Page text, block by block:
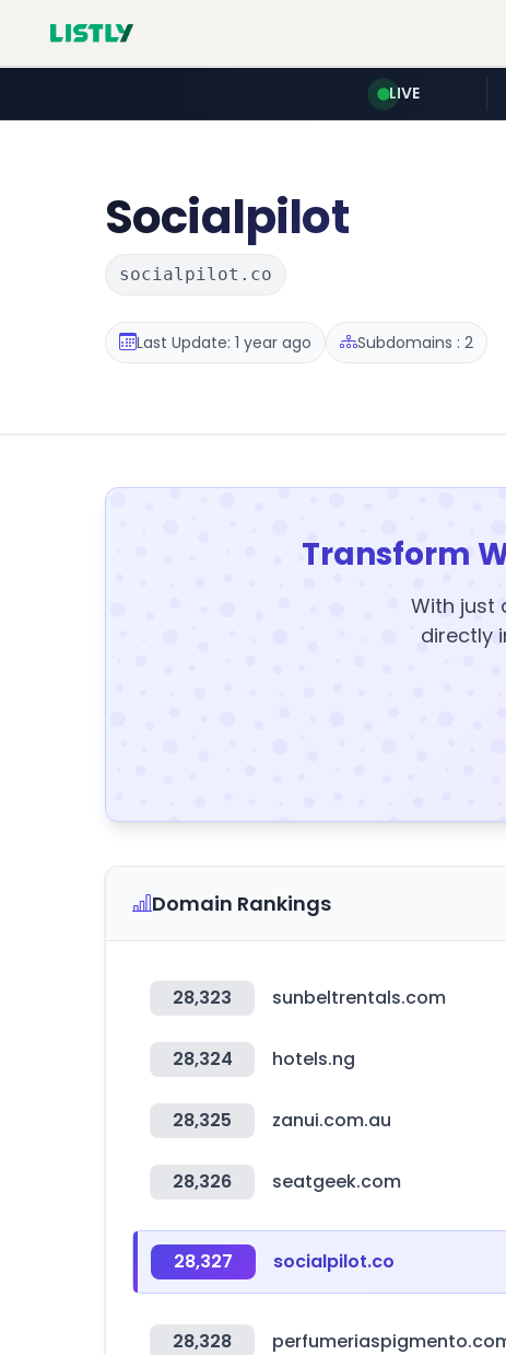
LIVE
Socialpilot
socialpilot.co
Last Update: 1 year ago Subdomains : 2
Transform
With just
directly
Domain Rankings
28,323 sunbeltrentals.com
28,324 hotels.ng
28,325 zanui.com.au
28,326 seatgeek.com
28,327 socialpilot.co
28,328